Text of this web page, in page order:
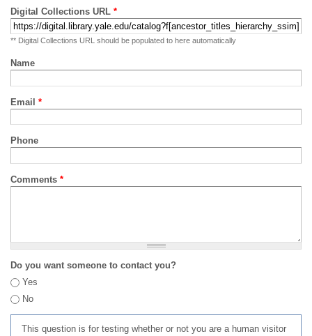
Digital Collections URL *
** Digital Collections URL should be populated to here automatically
Name
Email *
Phone
Comments *
Do you want someone to contact you?
Yes
No
This question is for testing whether or not you are a human visitor